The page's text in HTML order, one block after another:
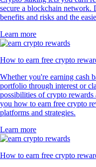
secure a blockchain
benefits and risks and the
Learn more
How to earn free crypto
Whether you're earning cash
portfolio through interest or
possibilities of crypto
you how to earn free crypto
platforms and strategies.
Learn more
How to earn free crypto